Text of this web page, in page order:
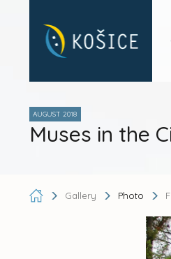
AUGUST 2018
Muses in the
Gallery Photo